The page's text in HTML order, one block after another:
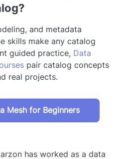
and metadata
skills make any catalog
guided practice, Data
pair catalog concepts
real projects.
Mesh for Beginners
has worked as a data